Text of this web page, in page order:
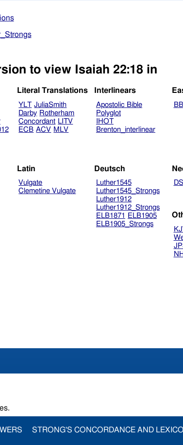
to view Isaiah 22:18 in
Literal Translations
YLT JuliaSmith
Darby Rotherham
Concordant LITV
ECB ACV MLV
Interlinears
Apostolic Bible
Polyglot
IHOT
Brenton_interlinear
Latin
Vulgate
Clemetine Vulgate
Deutsch
Luther1545
Luther1545_Strongs
Luther1912
Luther1912_Strongs
ELB1871
ELB1905
ELB1905_Strongs
STRONG'S CONCORDANCE AND